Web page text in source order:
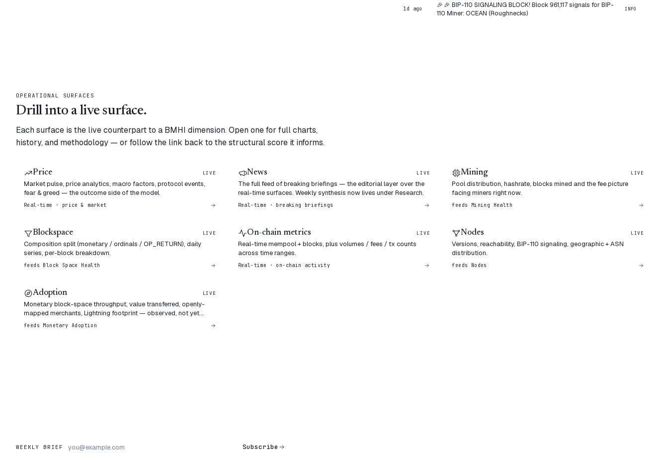
1d ago 🎉 🎉 BIP-110 SIGNALING BLOCK! Block 961,117 signals for BIP-
110 Miner: OCEAN (Roughnecks)
INFO
OPERATIONAL SURFACES
Drill into a live surface.
Each surface is the live counterpart to a BMHI dimension. Open one for full charts,
history, and methodology — or follow the link back to the structural score it informs.
Price LIVE
Market pulse, price analytics, macro factors, protocol events,
fear & greed — the outcome side of the model.
Real-time · price & market
News LIVE
The full feed of breaking briefings — the editorial layer over the
real-time surfaces. Weekly synthesis now lives under Research.
Real-time · breaking briefings
Mining LIVE
Pool distribution, hashrate, blocks mined and the fee picture
facing miners right now.
feeds Mining Health
Blockspace LIVE
Composition split (monetary / ordinals / OP_RETURN), daily
series, per-block breakdown.
feeds Block Space Health
On-chain metrics LIVE
Real-time mempool + blocks, plus volumes / fees / tx counts
across time ranges.
Real-time · on-chain activity
Nodes LIVE
Versions, reachability, BIP-110 signaling, geographic + ASN
distribution.
feeds Nodes
Adoption LIVE
Monetary block-space throughput, value transferred, openly-
mapped merchants, Lightning footprint — observed, not yet
weighted.
feeds Monetary Adoption
WEEKLY BRIEF Subscribe